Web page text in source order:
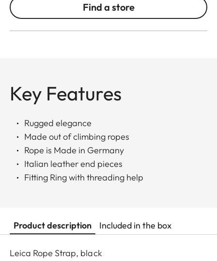
Find a store
Key Features
Rugged elegance
Made out of climbing ropes
Rope is Made in Germany
Italian leather end pieces
Fitting Ring with threading help
Product description Included in the box
Leica Rope Strap, black